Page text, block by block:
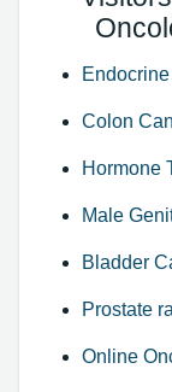
Colon
Hormone
Male
Bladder
Prostate
Online